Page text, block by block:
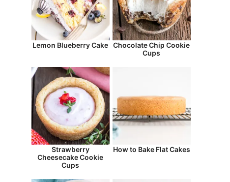
Lemon Blueberry Cake
Chocolate Chip Cookie
Cups
Strawberry
Cheesecake Cookie
Cups
How to Bake Flat Cakes